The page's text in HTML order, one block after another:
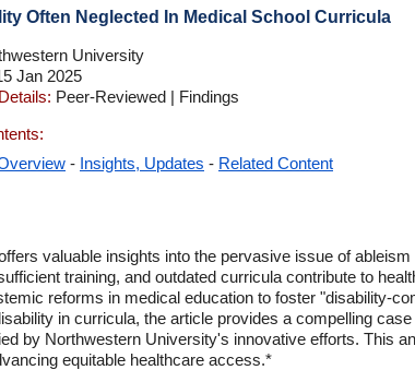
Often Neglected In Medical School Curricula
University
Jan 2025
Peer-Reviewed | Findings
- Insights, Updates - Related Content
valuable insights into the pervasive issue of
training, and outdated curricula contribute to
reforms in medical education to foster "disability-
in curricula, the article provides a compelling
by Northwestern University's innovative efforts. This
equitable healthcare access.*